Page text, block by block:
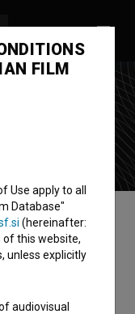
she
Srečen bo čas
FILM
Use apply to all
Database"
(hereinafter:
of this website,
unless explicitly
audiovisual